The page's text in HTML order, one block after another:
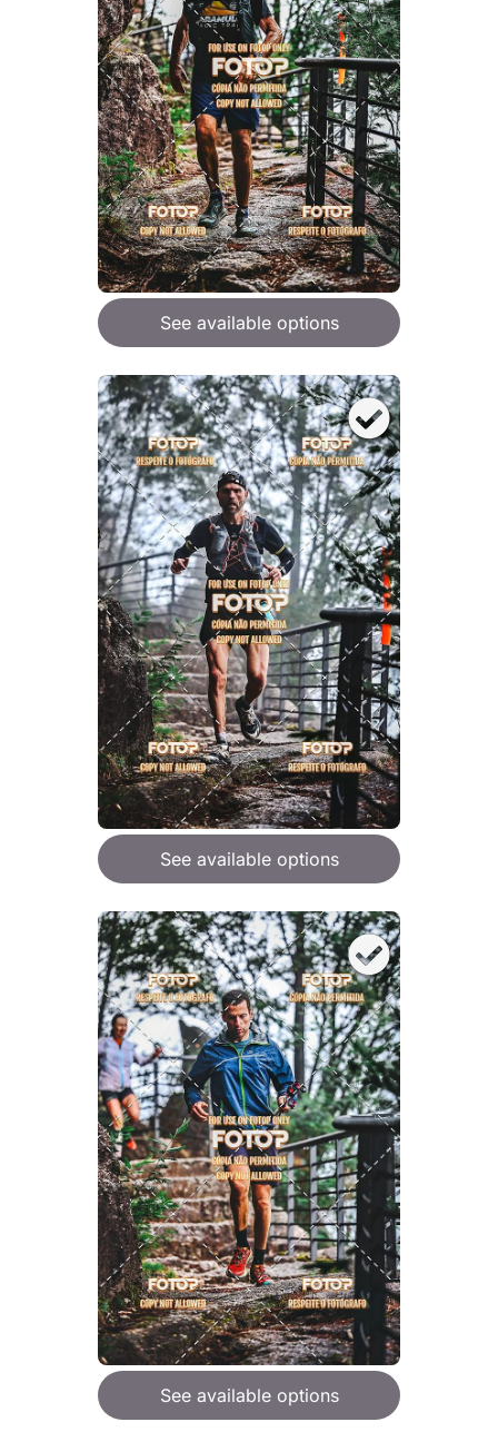
See available options
See available options
See available options